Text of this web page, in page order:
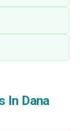
In Dana